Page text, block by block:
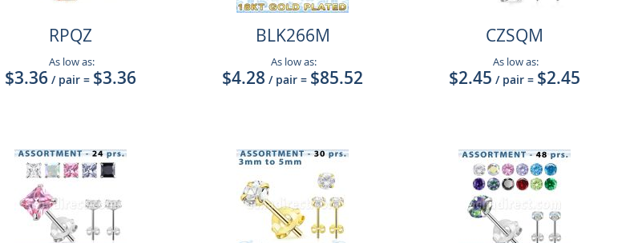
RPQZ
As low as:
$3.36 / pair = $3.36
BLK266M
As low as:
$4.28 / pair = $85.52
CZSQM
As low as:
$2.45 / pair = $2.45